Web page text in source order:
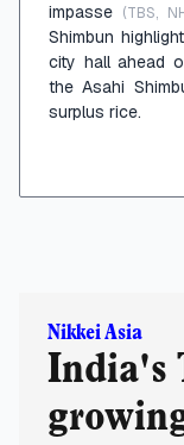
impasse (TBS,
Shimbun
city hall ahead
the Asahi
surplus rice.
Nikkei Asia
India's